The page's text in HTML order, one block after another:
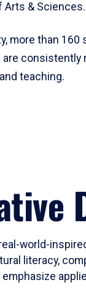
Arts & Sciences.
more than 160
are
teaching.
world-
literacy,
emphasize